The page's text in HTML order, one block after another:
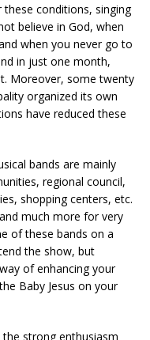
conditions, singing
believe in God, when
when you never go to
in just one month,
Moreover, some twenty
organized its own
have reduced these
bands are mainly
regional council,
shopping centers, etc.
much more for very
of these bands on a
the show, but
of enhancing your
Baby Jesus on your
strong enthusiasm